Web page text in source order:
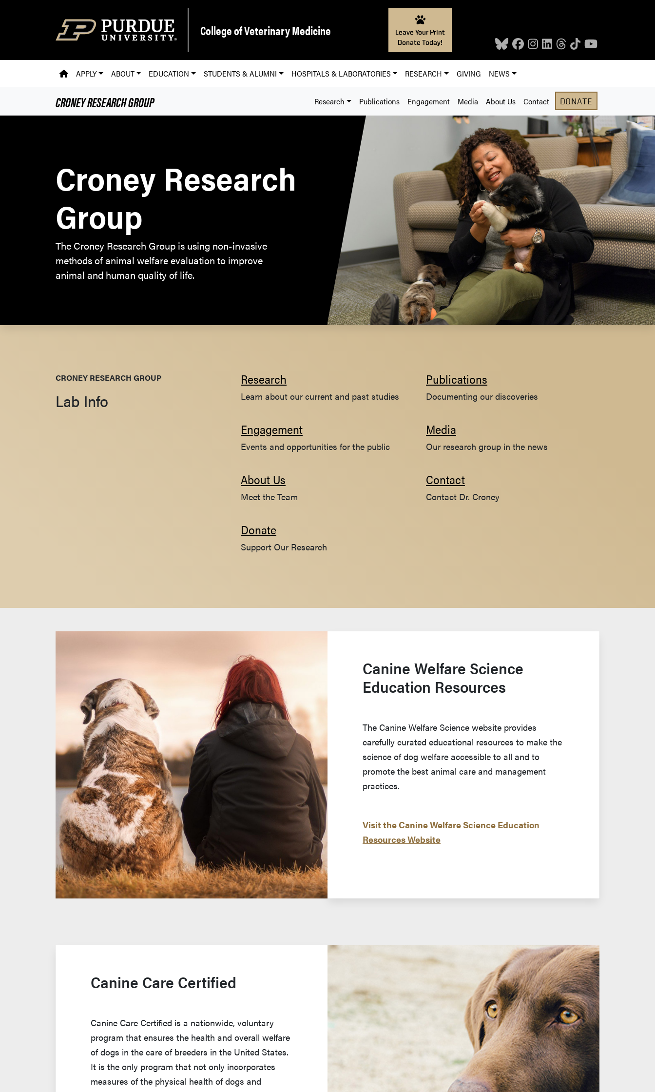
College of Veterinary Medicine
Leave Your Print
Donate Today!
PVM HOMEPAGE
APPLY ABOUT EDUCATION STUDENTS & ALUMNI HOSPITALS & LABORATORIES RESEARCH GIVING NEWS
CRONEY RESEARCH GROUP Research Publications Engagement Media About Us Contact DONATE
Croney Research
Group
The Croney Research Group is using non-invasive
methods of animal welfare evaluation to improve
animal and human quality of life.
CRONEY RESEARCH GROUP
Lab Info
Research
Learn about our current and past studies
Publications
Documenting our discoveries
Engagement
Events and opportunities for the public
Media
Our research group in the news
About Us
Meet the Team
Contact
Contact Dr. Croney
Donate
Support Our Research
Canine Welfare Science
Education Resources
The Canine Welfare Science website provides
carefully curated educational resources to make the
science of dog welfare accessible to all and to
promote the best animal care and management
practices.
Visit the Canine Welfare Science Education
Resources Website
Canine Care Certified
Canine Care Certified is a nationwide, voluntary
program that ensures the health and overall welfare
of dogs in the care of breeders in the United States.
It is the only program that not only incorporates
measures of the physical health of dogs and